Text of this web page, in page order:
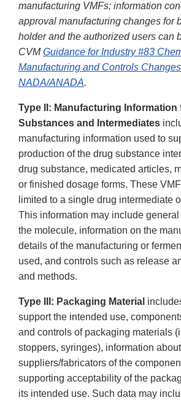
manufacturing VMFs; information
approval manufacturing changes for
holder and the authorized users can
CVMGuidance for Industry #83
Manufacturing and Controls
NADA/ANADA.
Type II: Manufacturing Information
Substances and Intermediates
manufacturing information used to
production of the drug substance
drug substance, medicated articles,
or finished dosage forms. These
limited to a single drug intermediate
This information may include
the molecule, information on the
details of the manufacturing or
used, and controls such as release
and methods.
Type III: Packaging Material
support the intended use,
and controls of packaging materials
stoppers, syringes), information
suppliers/fabricators of the
supporting acceptability of the
its intended use. Such data may